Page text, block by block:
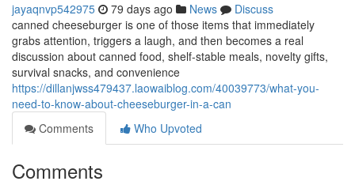
jayaqnvp542975 79 days ago News
Discuss
canned cheeseburger is one of those items that immediately
grabs attention, triggers a laugh, and then becomes a real
discussion about canned food, shelf-stable meals, novelty gifts,
survival snacks, and convenience
https://dillanjwss479437.laowaiblog.com/40039773/what-you-
need-to-know-about-cheeseburger-in-a-can
Comments
Who Upvoted
Comments